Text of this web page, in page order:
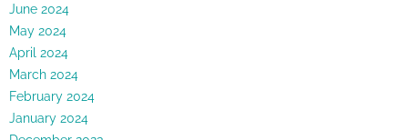
June 2024
May 2024
April 2024
March 2024
February 2024
January 2024